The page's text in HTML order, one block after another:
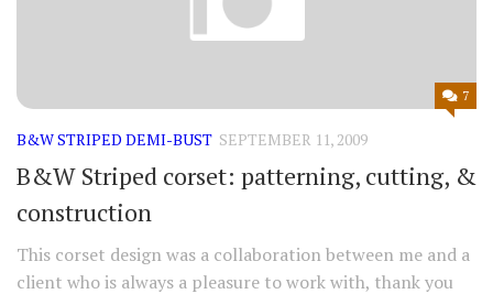
7
B&W STRIPED DEMI-BUST SEPTEMBER 11, 2009
B&W Striped corset: patterning, cutting, &
construction
This corset design was a collaboration between me and a
client who is always a pleasure to work with, thank you